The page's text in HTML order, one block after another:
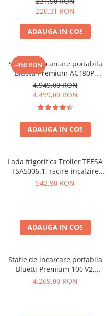
220,31 RON
ADAUGA IN COS
-450 RON
Statie de incarcare portabila
Bluetti Premium AC180P,
Ecran LCD, 1800W, 1440Wh,
LiFePO4, Putere varf 2700W
4.949,00 RON
4.499,00 RON
ADAUGA IN COS
Lada frigorifica Troller TEESA
TSA5006.1, racire-incalzire
35L, alimentare bricheta auto
542,90 RON
ADAUGA IN COS
Statie de incarcare portabila
Bluetti Premium 100 V2,
1800W 1024Wh, Ecran LCD,
4.269,00 RON